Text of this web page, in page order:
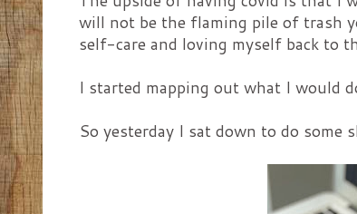
will not be the flaming pile of trash
self-care and loving myself back to
I started mapping out what I would
So yesterday I sat down to do some